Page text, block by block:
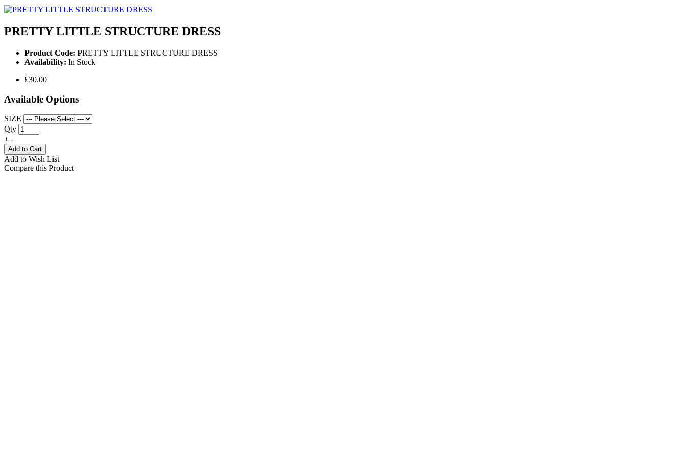
PRETTY LITTLE STRUCTURE DRESS
Product Code: PRETTY LITTLE STRUCTURE DRESS
Availability: In Stock
£30.00
Available Options
SIZE
Qty
+ -
Add to Cart
Add to Wish List
Compare this Product